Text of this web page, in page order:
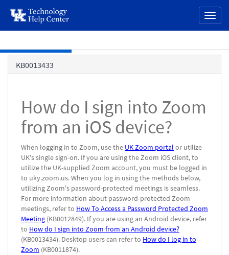
page
content
KB0013433
How do I sign into Zoom
from an iOS device?
When logging in to Zoom, use the UK Zoom portal or utilize
UK's single sign-on. If you are using the Zoom iOS client, to
utilize the UK-supplied Zoom account, you must be logged in
to uky.zoom.us. When you log in using the methods below,
utilizing Zoom's password-protected meetings is seamless.
For more information about password-protected Zoom
meetings, refer to How To Access a Password Protected Zoom
Meeting (KB0012849). If you are using an Android device, refer
to How do I sign into Zoom from an Android device?
(KB0013434). Desktop users can refer to How do I log in to
Zoom (KB0011874).